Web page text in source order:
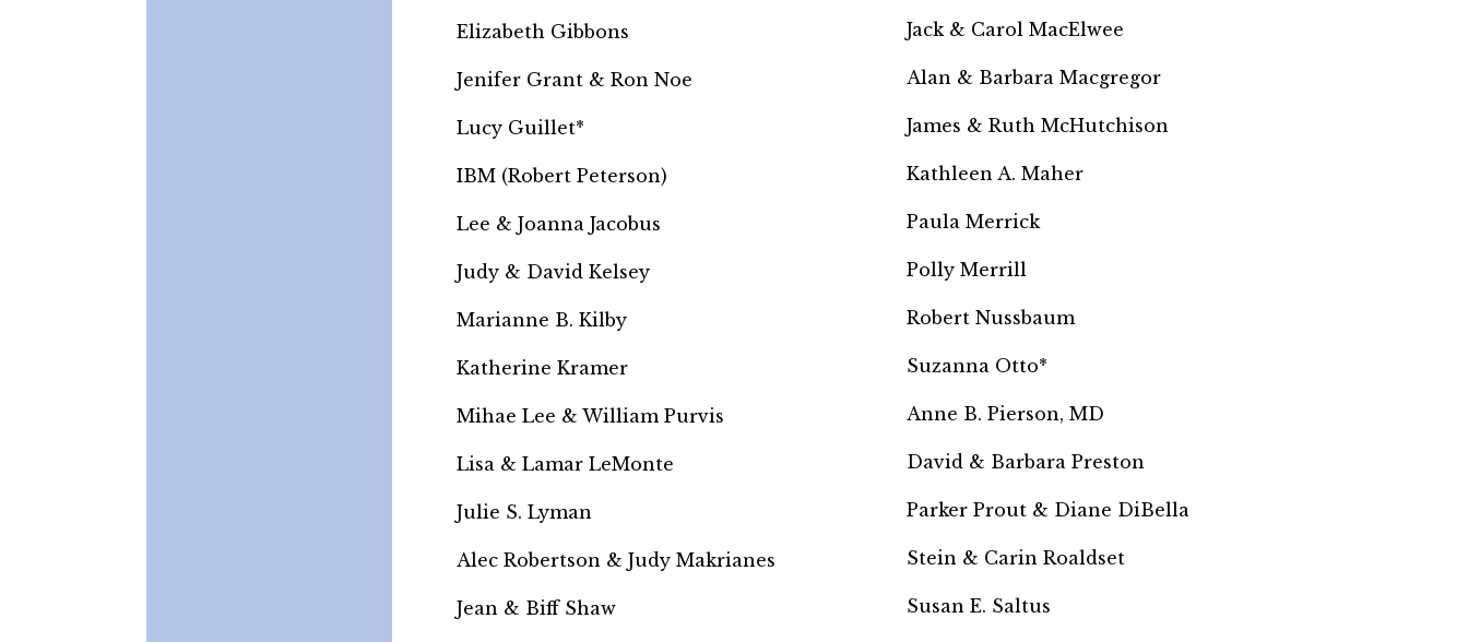
Elizabeth Gibbons
Jenifer Grant & Ron Noe
Lucy Guillet*
IBM (Robert Peterson)
Lee & Joanna Jacobus
Judy & David Kelsey
Marianne B. Kilby
Katherine Kramer
Mihae Lee & William Purvis
Lisa & Lamar LeMonte
Julie S. Lyman
Alec Robertson & Judy Makrianes
Jean & Biff Shaw
Jack & Carol MacElwee
Alan & Barbara Macgregor
James & Ruth McHutchison
Kathleen A. Maher
Paula Merrick
Polly Merrill
Robert Nussbaum
Suzanna Otto*
Anne B. Pierson, MD
David & Barbara Preston
Parker Prout & Diane DiBella
Stein & Carin Roaldset
Susan E. Saltus